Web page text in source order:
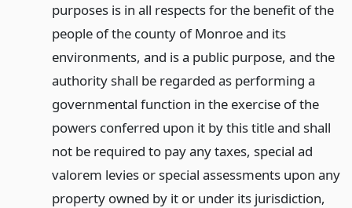
purposes is in all respects for the benefit of the
people of the county of Monroe and its
environments, and is a public purpose, and the
authority shall be regarded as performing a
governmental function in the exercise of the
powers conferred upon it by this title and shall
not be required to pay any taxes, special ad
valorem levies or special assessments upon any
property owned by it or under its jurisdiction,